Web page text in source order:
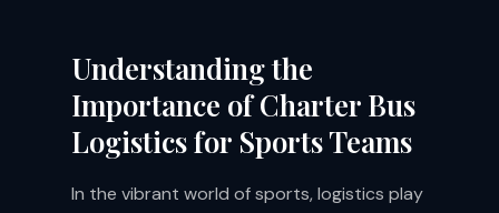
Understanding the
Importance of Charter Bus
Logistics for Sports Teams
In the vibrant world of sports, logistics play